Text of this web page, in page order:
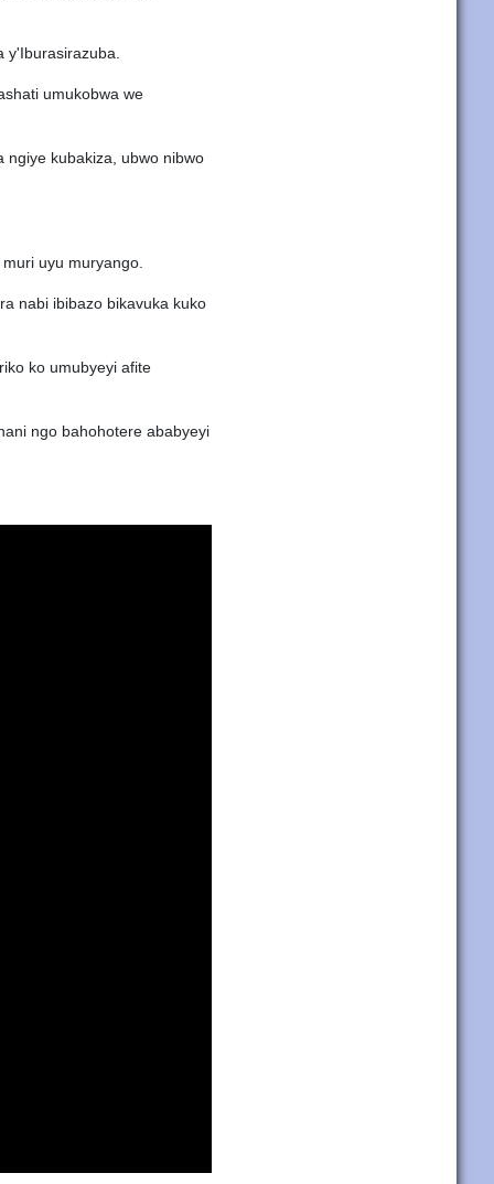
y'Iburasirazuba.
umukobwa we
ngiye kubakiza, ubwo nibwo
uyu muryango.
nabi ibibazo bikavuka kuko
ko umubyeyi afite
ngo bahohotere ababyeyi